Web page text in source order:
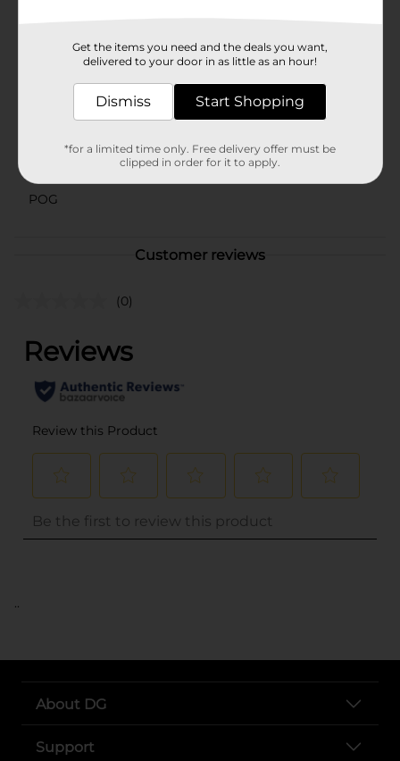
Product Form
1.0 each
POG
Customer reviews
(0)
..
About DG
Support
Get the items you need and the deals you want,
delivered to your door in as little as an hour!
Dismiss Start Shopping
*for a limited time only. Free delivery offer must be
clipped in order for it to apply.